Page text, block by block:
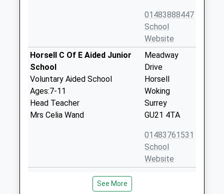
01483888447
School
Website
Horsell C Of E Aided Junior
School
Voluntary Aided School
Ages:7-11
Head Teacher
Mrs Celia Wand
Meadway
Drive
Horsell
Woking
Surrey
GU21 4TA
01483761531
School
Website
St Andrew's Woking School
See More